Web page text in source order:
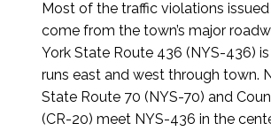
Most of the traffic violations
come from the town’s major
York State Route 436 (NYS-436)
runs east and west through town.
State Route 70 (NYS-70) and
(CR-20) meet NYS-436 in the